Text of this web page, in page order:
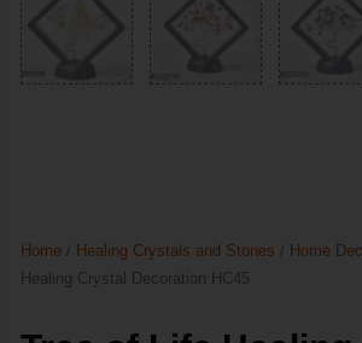
Home / Healing Crystals and Stones / Home
Healing Crystal Decoration HC45